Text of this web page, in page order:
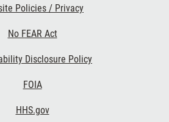
Policies / Privacy
No FEAR Act
Disclosure Policy
FOIA
HHS.gov